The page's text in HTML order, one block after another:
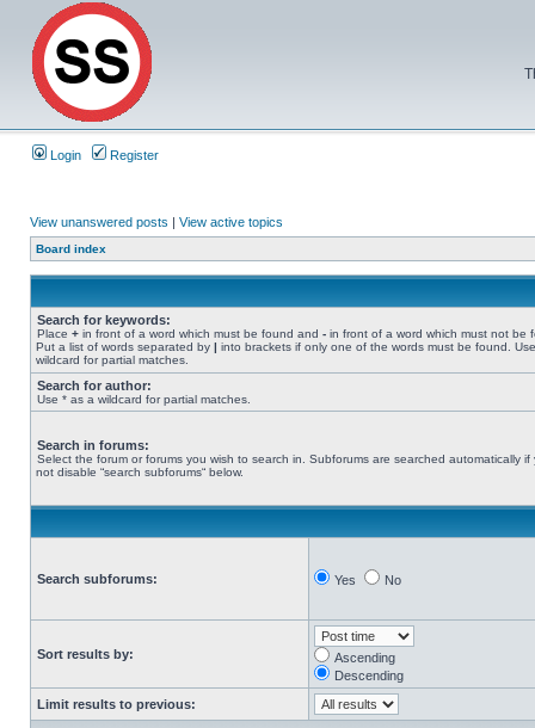
Login Register
View unanswered posts | View active topics
Board index
Search for keywords:
Place + in front of a word which must be found and - in front of a word which must not be
Put a list of words separated by | into brackets if only one of the words must be found.
wildcard for partial matches.
Search for author:
Use * as a wildcard for partial matches.
Search in forums:
Select the forum or forums you wish to search in. Subforums are searched automatically if
not disable “search subforums“ below.
Search subforums: Yes No
Sort results by:
Ascending
Descending
Limit results to previous: